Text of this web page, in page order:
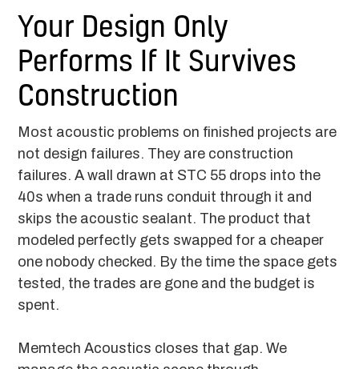
Your Design Only
Performs If It Survives
Construction
Most acoustic problems on finished projects are
not design failures. They are construction
failures. A wall drawn at STC 55 drops into the
40s when a trade runs conduit through it and
skips the acoustic sealant. The product that
modeled perfectly gets swapped for a cheaper
one nobody checked. By the time the space gets
tested, the trades are gone and the budget is
spent.
Memtech Acoustics closes that gap. We